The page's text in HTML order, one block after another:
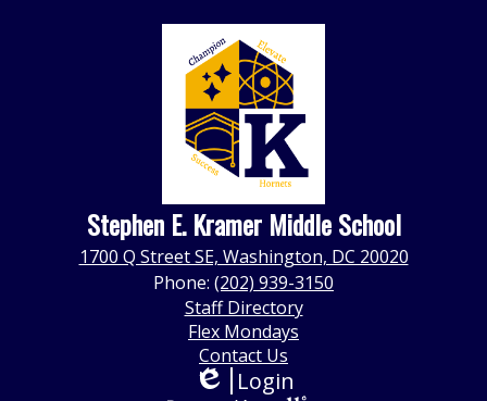
Stephen E. Kramer Middle School
1700 Q Street SE, Washington, DC 20020
Phone: (202) 939-3150
Footer
Quick
Links
Staff Directory
Flex Mondays
Contact Us
Login